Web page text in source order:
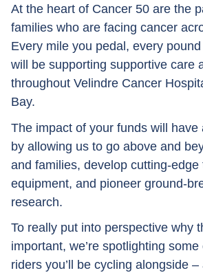
At the heart of Cancer 50 are the
families who are facing cancer
Every mile you pedal, every
will be supporting supportive care
throughout Velindre Cancer
Bay.
The impact of your funds will have
by allowing us to go above and
and families, develop cutting-edge
equipment, and pioneer ground-
research.
To really put into perspective why
important, we’re spotlighting
riders you’ll be cycling alongside